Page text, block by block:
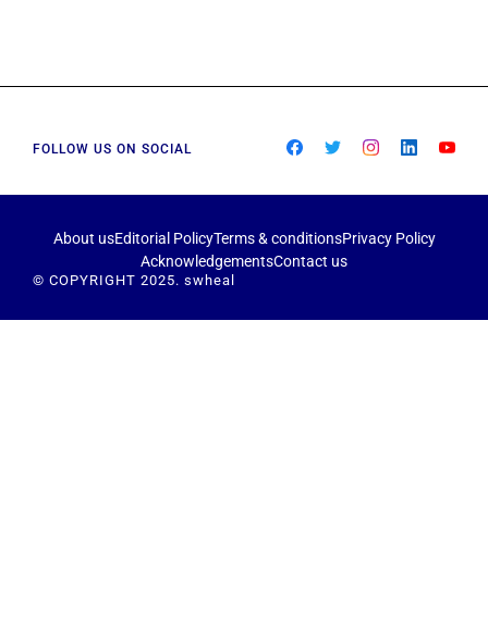
FOLLOW US ON SOCIAL
About usEditorial PolicyTerms & conditionsPrivacy Policy
AcknowledgementsContact us
© COPYRIGHT 2025. swheal